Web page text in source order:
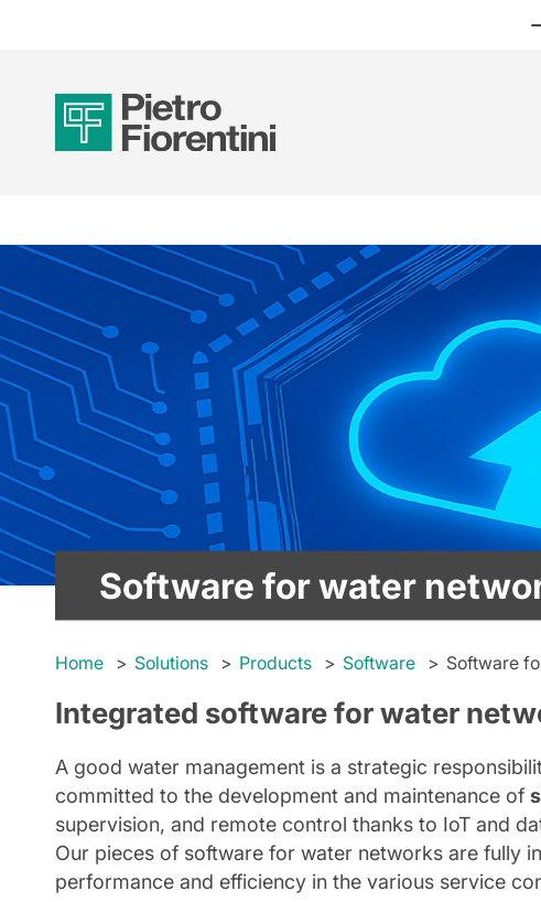
Software for water
Home Solutions Products Software Software
Integrated software for water
A good water management is a strategic
committed to the development and maintenance of
supervision, and remote control thanks to IoT and
Our pieces of software for water networks are fully
performance and efficiency in the various service